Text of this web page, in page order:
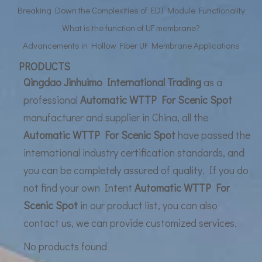
Breaking Down the Complexities of EDI Module Functionality
What is the function of UF membrane?
Advancements in Hollow Fiber UF Membrane Applications
UF Membrane Technology: The Future of Pure Water Filtration
PRODUCTS
Qingdao Jinhuimo International Trading as a
professional Automatic WTTP For Scenic Spot
manufacturer and supplier in China, all the
Automatic WTTP For Scenic Spot have passed the
international industry certification standards, and
you can be completely assured of quality. If you do
not find your own Intent Automatic WTTP For
Scenic Spot in our product list, you can also
contact us, we can provide customized services.
No products found